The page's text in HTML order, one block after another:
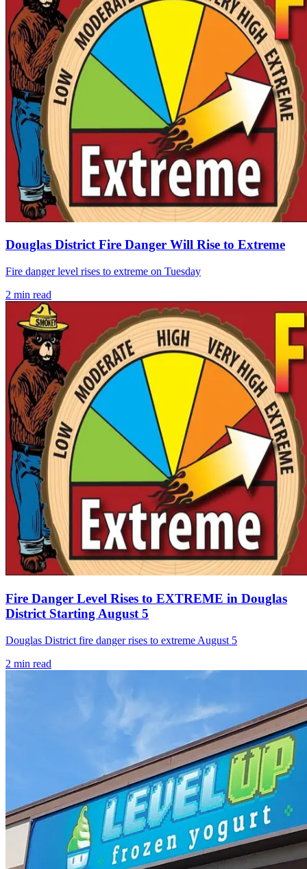
Douglas District Fire Danger Will Rise to Extreme
Fire danger level rises to extreme on Tuesday
2 min read
Fire Danger Level Rises to EXTREME in Douglas
District Starting August 5
Douglas District fire danger rises to extreme August 5
2 min read